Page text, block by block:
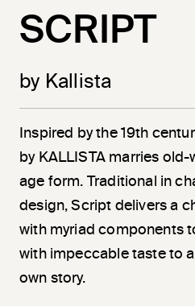
SCRIPT
by Kallista
Inspired by the 19th
by KALLISTA marries
age form. Traditional in
design, Script delivers a
with myriad components
with impeccable taste to
own story.